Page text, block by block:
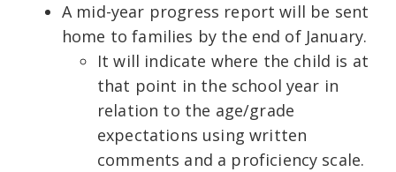
A mid-year progress report will be sent
home to families by the end of January.
It will indicate where the child is at
that point in the school year in
relation to the age/grade
expectations using written
comments and a proficiency scale.